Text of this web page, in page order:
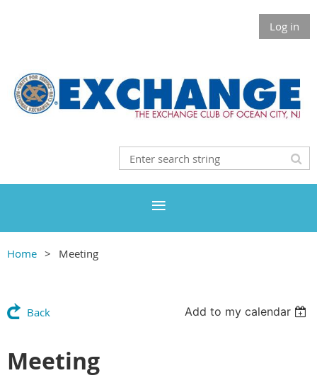
Log in
Home Meeting
Back Add to my calendar
Meeting